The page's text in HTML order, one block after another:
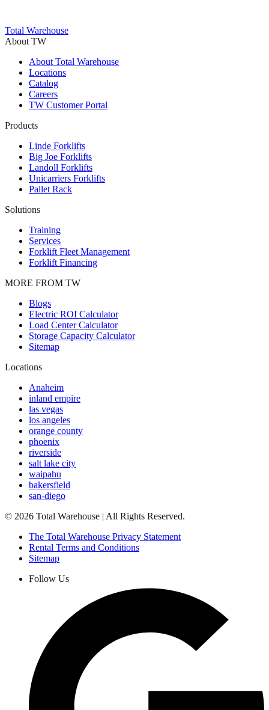
Trustpilot
Total Warehouse
About TW
About Total Warehouse
Locations
Catalog
Careers
TW Customer Portal
Products
Linde Forklifts
Big Joe Forklifts
Landoll Forklifts
Unicarriers Forklifts
Pallet Rack
Solutions
Training
Services
Forklift Fleet Management
Forklift Financing
MORE FROM TW
Blogs
Electric ROI Calculator
Load Center Calculator
Storage Capacity Calculator
Sitemap
Locations
Anaheim
inland empire
las vegas
los angeles
orange county
phoenix
riverside
salt lake city
waipahu
bakersfield
san-diego
© 2026 Total Warehouse | All Rights Reserved.
The Total Warehouse Privacy Statement
Rental Terms and Conditions
Sitemap
Follow Us